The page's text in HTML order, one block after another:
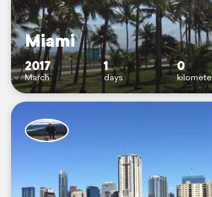
Miami
2017
March
1
days
0